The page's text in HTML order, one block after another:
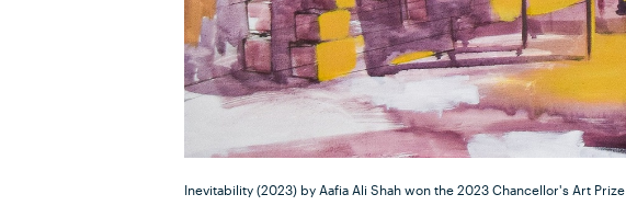
Inevitability (2023) by Aafia Ali Shah won the 2023 Chancellor's Art Prize